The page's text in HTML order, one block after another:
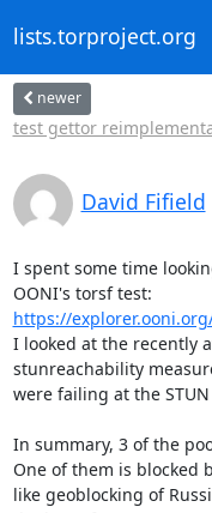
lists.torproject.org
newer
test gettor
David Fifield
I spent some time
https://
I looked at the recently
stunreachability
were failing at the
In summary, 3 of the
One of them is blocked
like geoblocking of